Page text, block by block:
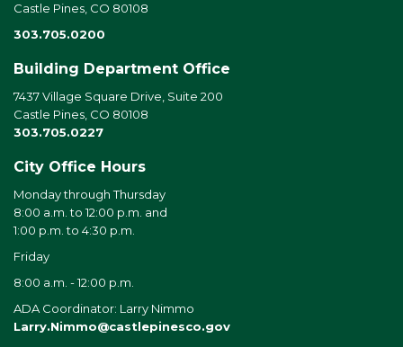
Castle Pines, CO 80108
303.705.0200
Building Department Office
7437 Village Square Drive, Suite 200
Castle Pines, CO 80108
303.705.0227
City Office Hours
Monday through Thursday
8:00 a.m. to 12:00 p.m. and
1:00 p.m. to 4:30 p.m.
Friday
8:00 a.m. - 12:00 p.m.
ADA Coordinator: Larry Nimmo
Larry.Nimmo@castlepinesco.gov